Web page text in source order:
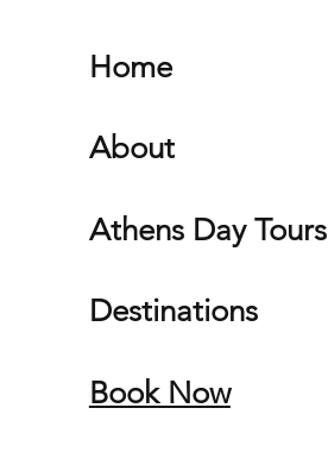
Home
About
Athens Day Tours
Destinations
Book Now